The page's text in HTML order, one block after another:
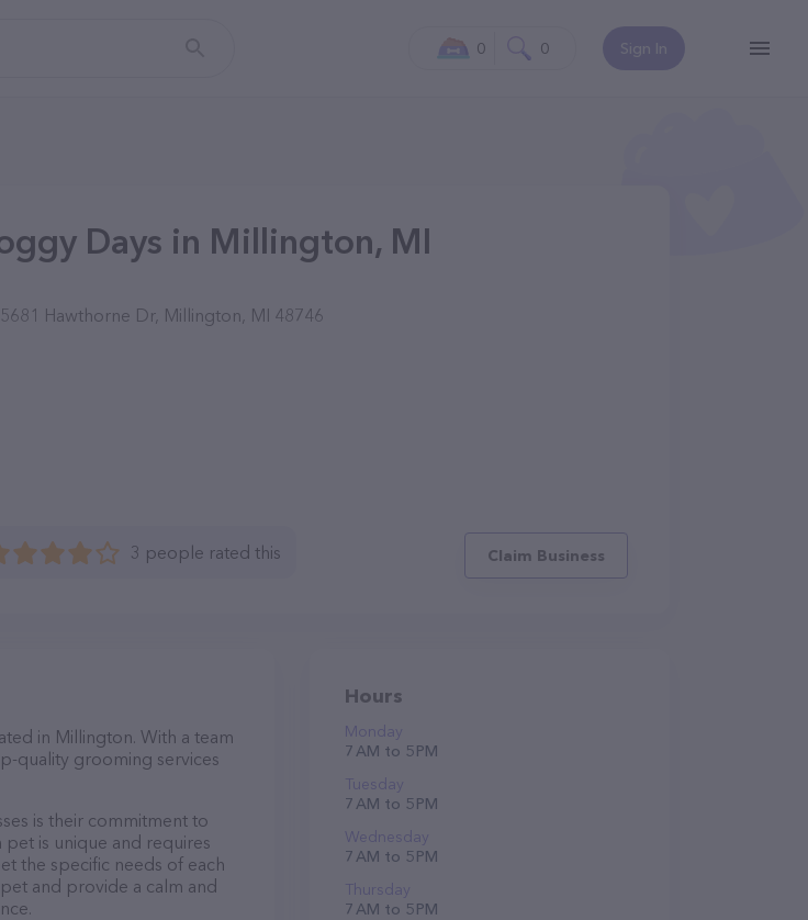
Sign In
0 0
Days in Millington, MI
5681 Hawthorne Dr, Millington, MI 48746
3 people rated this Claim Business
in Millington. With a team
quality grooming services
is their commitment to
is unique and requires
the specific needs of each
and provide a calm and
Hours
Monday
7 AM to 5 PM
Tuesday
7 AM to 5 PM
Wednesday
7 AM to 5 PM
Thursday
7 AM to 5 PM